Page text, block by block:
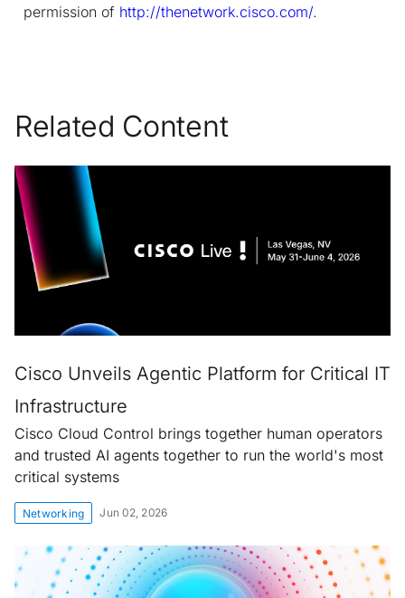
permission of http://thenetwork.cisco.com/.
Related Content
Cisco Unveils Agentic Platform for Critical IT
Infrastructure
Cisco Cloud Control brings together human operators
and trusted AI agents together to run the world's most
critical systems
Networking Jun 02, 2026